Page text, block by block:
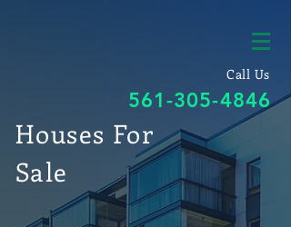
Call Us
561-305-4846
Houses For
Sale